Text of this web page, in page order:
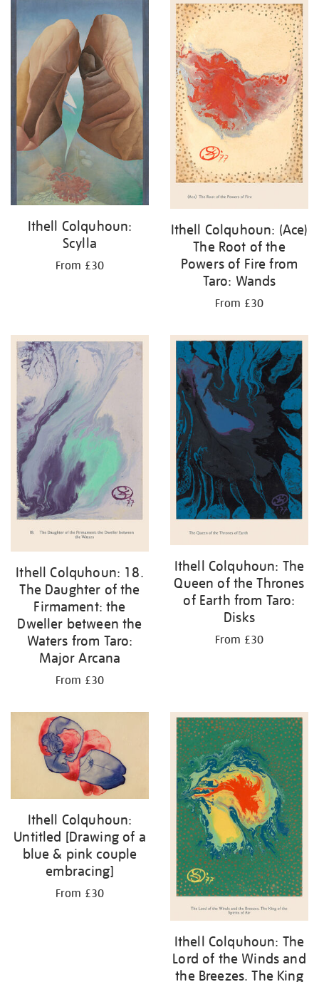
Ithell Colquhoun:
Scylla
From £30
Ithell Colquhoun: (Ace)
The Root of the
Powers of Fire from
Taro: Wands
From £30
Ithell Colquhoun: 18.
The Daughter of the
Firmament: the
Dweller between the
Waters from Taro:
Major Arcana
From £30
Ithell Colquhoun: The
Queen of the Thrones
of Earth from Taro:
Disks
From £30
Ithell Colquhoun:
Untitled [Drawing of a
blue & pink couple
embracing]
From £30
Ithell Colquhoun: The
Lord of the Winds and
the Breezes. The King